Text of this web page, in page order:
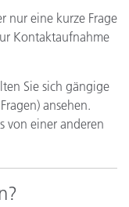
nur eine kurze Frage
Kontaktaufnahme
Sie sich gängige
ansehen.
von einer anderen